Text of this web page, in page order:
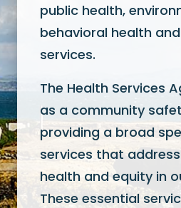
public health,
behavioral health
services.
The Health Services
as a community
providing a broad
services that
health and equity in
These essential